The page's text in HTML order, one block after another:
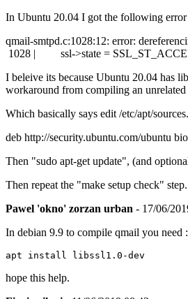
In Ubuntu 20.04 I got the following error
qmail-smtpd.c:1028:12: error:
1028 | ssl->state =
I beleive its because Ubuntu 20.04 has
workaround from compiling an
Which basically says edit /etc/apt/
deb http://security.ubuntu.com/ubuntu
Then "sudo apt-get update", (and
Then repeat the "make setup check" step.
Pawel 'okno' zorzan urban - 17/06/
In debian 9.9 to compile qmail you need :
apt install libssl1.0-dev
hope this help.